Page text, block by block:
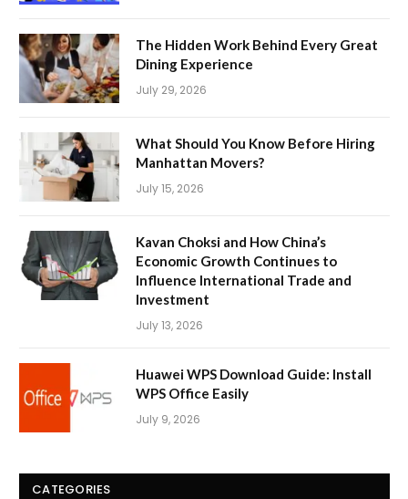
The Hidden Work Behind Every Great
Dining Experience
July 29, 2026
What Should You Know Before Hiring
Manhattan Movers?
July 15, 2026
Kavan Choksi and How China’s
Economic Growth Continues to
Influence International Trade and
Investment
July 13, 2026
Huawei WPS Download Guide: Install
WPS Office Easily
July 9, 2026
CATEGORIES